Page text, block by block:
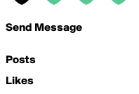
Send Message
Posts
Likes